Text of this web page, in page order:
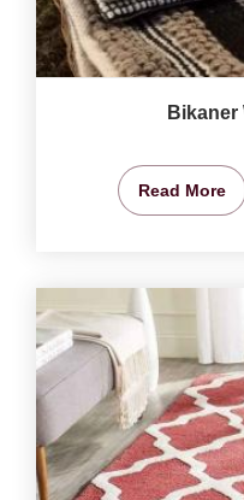
Bikaner
Read More